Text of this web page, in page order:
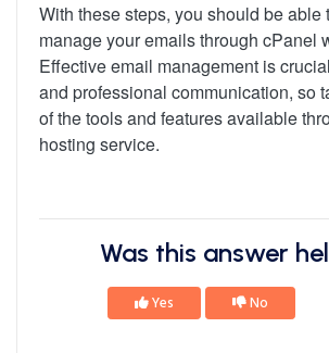
With these steps, you should be able
manage your emails through cPanel
Effective email management is
and professional communication, so
of the tools and features available
hosting service.
Was this answer
Yes No